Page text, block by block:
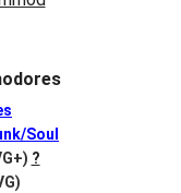
Soul
?